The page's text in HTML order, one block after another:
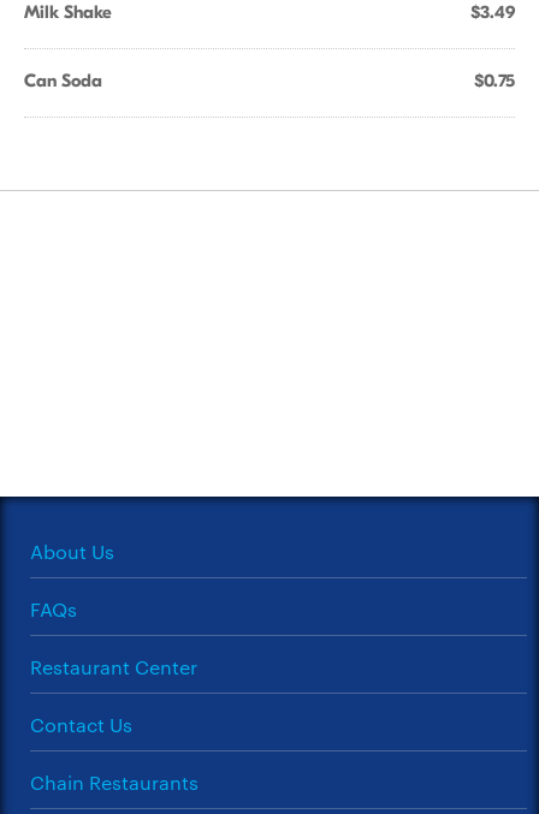
Milk Shake $3.49
Can Soda $0.75
About Us
FAQs
Restaurant Center
Contact Us
Chain Restaurants